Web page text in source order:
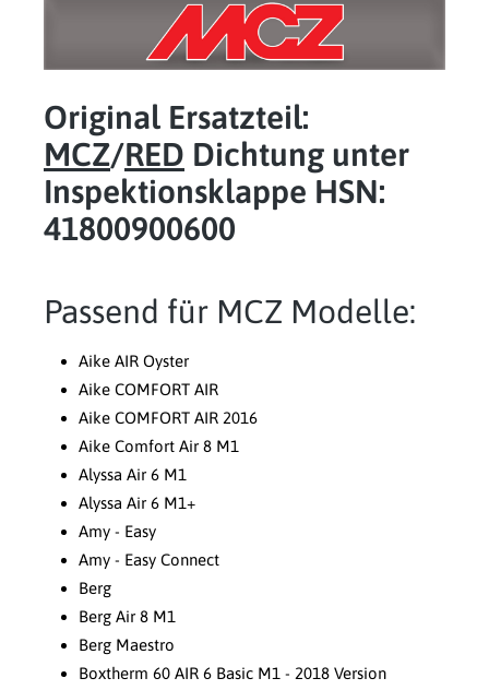
Original Ersatzteil:
MCZ/RED Dichtung unter
Inspektionsklappe HSN:
41800900600
Passend für MCZ Modelle:
Aike AIR Oyster
Aike COMFORT AIR
Aike COMFORT AIR 2016
Aike Comfort Air 8 M1
Alyssa Air 6 M1
Alyssa Air 6 M1+
Amy - Easy
Amy - Easy Connect
Berg
Berg Air 8 M1
Berg Maestro
Boxtherm 60 AIR 6 Basic M1 - 2018 Version